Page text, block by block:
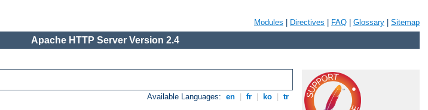
Modules Directives FAQ Glossary Sitemap
Apache HTTP Server Version 2.4
Available Languages: en fr ko tr